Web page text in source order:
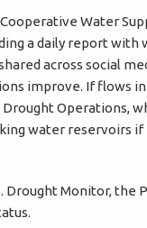
Cooperative Water
a daily report with
across social
improve. If flows
Operations,
water reservoirs
Drought Monitor, the